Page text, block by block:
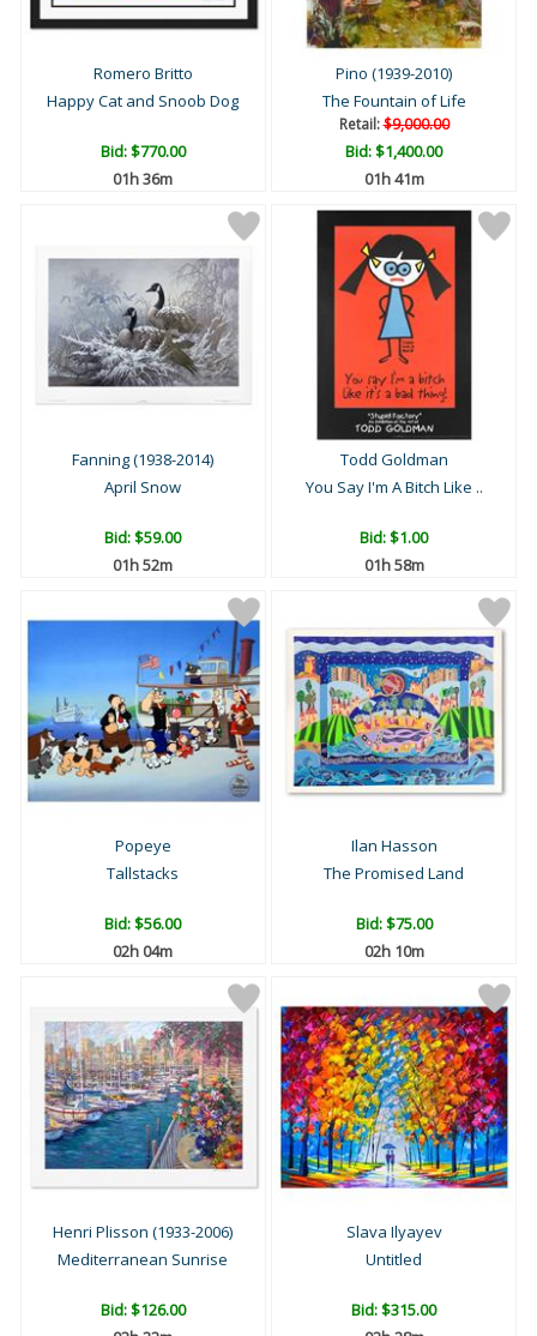
Romero Britto
Happy Cat and Snoob Dog
Bid:$770.00
01h 36m
Pino (1939-2010)
The Fountain of Life
Retail:$9,000.00
Bid:$1,400.00
01h 41m
Fanning (1938-2014)
April Snow
Bid:$59.00
01h 52m
Todd Goldman
You Say I'm A Bitch Like ..
Bid:$1.00
01h 58m
Popeye
Tallstacks
Bid:$56.00
02h 04m
Ilan Hasson
The Promised Land
Bid:$75.00
02h 10m
Henri Plisson (1933-2006)
Mediterranean Sunrise
Bid:$126.00
Slava Ilyayev
Untitled
Bid:$315.00